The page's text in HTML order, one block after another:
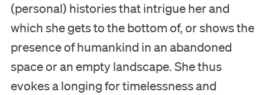
(personal) histories that intrigue her and
which she gets to the bottom of, or shows the
presence of humankind in an abandoned
space or an empty landscape. She thus
evokes a longing for timelessness and